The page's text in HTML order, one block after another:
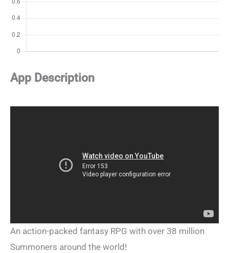
App Description
An action-packed fantasy RPG with over 38 million
Summoners around the world!